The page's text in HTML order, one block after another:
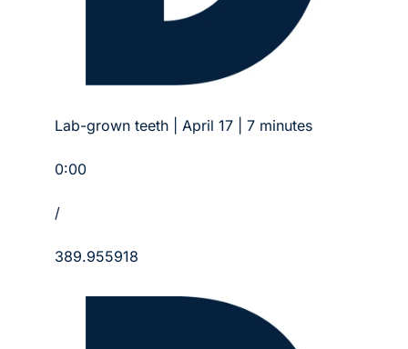
Lab-grown teeth | April 17 | 7 minutes
0:00
/
389.955918